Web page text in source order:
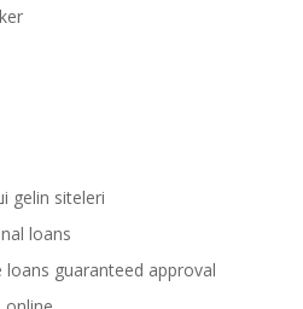
gelin siteleri
loans
guaranteed approval